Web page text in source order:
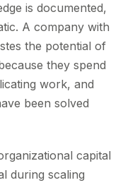
is documented,
A company with
the potential of
they spend
work, and
been solved
capital
during scaling